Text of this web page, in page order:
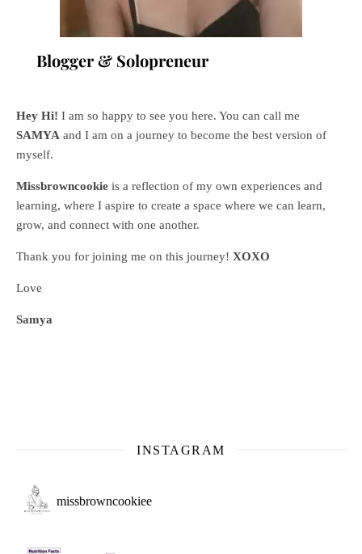
Blogger & Solopreneur
Hey Hi! I am so happy to see you here. You can call me
SAMYA and I am on a journey to become the best version of
myself.
Missbrowncookie is a reflection of my own experiences and
learning, where I aspire to create a space where we can learn,
grow, and connect with one another.
Thank you for joining me on this journey! XOXO
Love
Samya
INSTAGRAM
missbrowncookiee